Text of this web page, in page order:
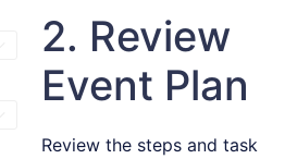
2. Review
Event Plan
Review the steps and task